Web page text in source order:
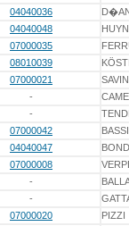
04040036
04040048
07000035
08010039
07000021
-
-
07000042
BASSI
04040047
07000008
-
-
07000020
PIZZI